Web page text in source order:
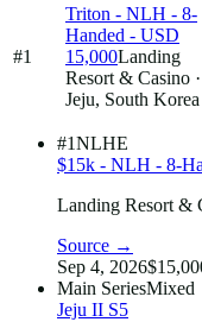
#1
Triton - NLH - 8-
Handed - USD
15,000Landing
Resort & Casino ·
Jeju, South Korea
#1NLHE
$15k - NLH - 8-
Landing Resort &
Source →
Sep 4, 2026
Main SeriesMixed
Jeju II S5